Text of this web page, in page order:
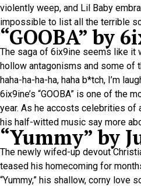
violently weep, and Lil Baby
impossible to list all the terrible
“GOOBA” by
The saga of 6ix9ine seems like it
hollow antagonisms and some of
haha-ha-ha-ha, haha b*tch, I’m
6ix9ine’s “GOOBA” is one of the
year. As he accosts celebrities of
his half-witted music say more
“Yummy” by
The newly wifed-up devout
teased his homecoming for
“Yummy,” his shallow, corny